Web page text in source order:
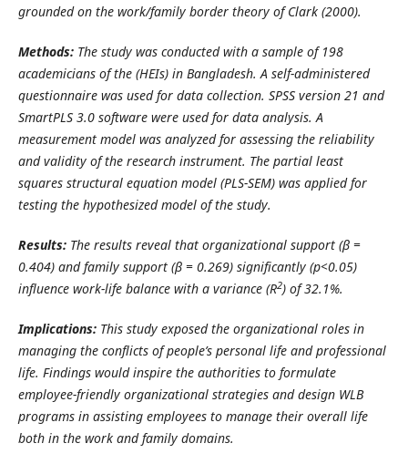
grounded on the work/family border theory of Clark (2000).
Methods:The study was conducted with a sample of 198
academicians of the (HEIs) in Bangladesh. A self-administered
questionnaire was used for data collection. SPSS version 21 and
SmartPLS 3.0 software were used for data analysis. A
measurement model was analyzed for assessing the reliability
and validity of the research instrument. The partial least
squares structural equation model (PLS-SEM) was applied for
testing the hypothesized model of the study.
Results:The results reveal that organizational support (β =
0.404) and family support (β = 0.269) significantly (p<0.05)
influence work-life balance with a variance (R2) of 32.1%.
Implications:This study exposed the organizational roles in
managing the conflicts of people’s personal life and professional
life. Findings would inspire the authorities to formulate
employee-friendly organizational strategies and design WLB
programs in assisting employees to manage their overall life
both in the work and family domains.